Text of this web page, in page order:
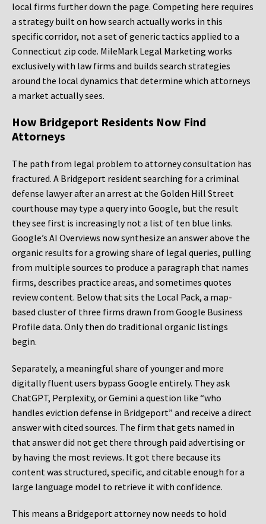
local firms further down the page. Competing here requires
a strategy built on how search actually works in this
specific corridor, not a set of generic tactics applied to a
Connecticut zip code. MileMark Legal Marketing works
exclusively with law firms and builds search strategies
around the local dynamics that determine which attorneys
a market actually sees.
How Bridgeport Residents Now Find
Attorneys
The path from legal problem to attorney consultation has
fractured. A Bridgeport resident searching for a criminal
defense lawyer after an arrest at the Golden Hill Street
courthouse may type a query into Google, but the result
they see first is increasingly not a list of ten blue links.
Google’s AI Overviews now synthesize an answer above the
organic results for a growing share of legal queries, pulling
from multiple sources to produce a paragraph that names
firms, describes practice areas, and sometimes quotes
review content. Below that sits the Local Pack, a map-
based cluster of three firms drawn from Google Business
Profile data. Only then do traditional organic listings
begin.
Separately, a meaningful share of younger and more
digitally fluent users bypass Google entirely. They ask
ChatGPT, Perplexity, or Gemini a question like “who
handles eviction defense in Bridgeport” and receive a direct
answer with cited sources. The firm that gets named in
that answer did not get there through paid advertising or
by having the most reviews. It got there because its
content was structured, specific, and citable enough for a
large language model to retrieve it with confidence.
This means a Bridgeport attorney now needs to hold